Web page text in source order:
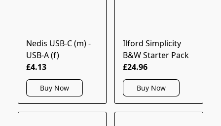
£4.13
Nedis USB-C (m) -
USB-A (f)
Buy Now
£24.96
Ilford Simplicity
B&W Starter Pack
Buy Now